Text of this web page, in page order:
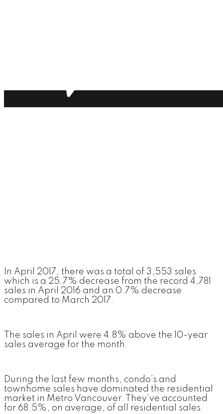
In April 2017, there was a total of 3,553 sales
which is a 25.7% decrease from the record 4,781
sales in April 2016 and an 0.7% decrease
compared to March 2017.
The sales in April were 4.8% above the 10-year
sales average for the month.
During the last few months, condo’s and
townhome sales have dominated the residential
market in Metro Vancouver. They’ve accounted
for 68.5%, on average, of all residential sales.